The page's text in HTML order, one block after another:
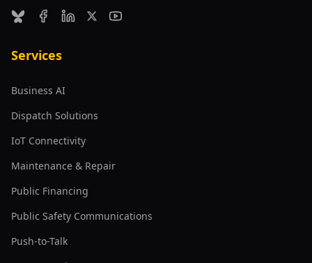
BlueskyFacebookLinkedInX (formerly Twitter)
YouTube
Services
Business AI
Dispatch Solutions
IoT Connectivity
Maintenance & Repair
Public Financing
Public Safety Communications
Push-to-Talk